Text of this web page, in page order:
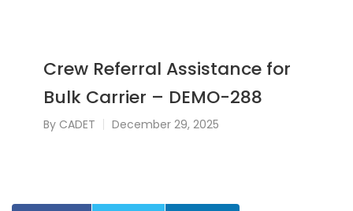
Crew Referral Assistance for
Bulk Carrier – DEMO-288
By CADET December 29, 2025